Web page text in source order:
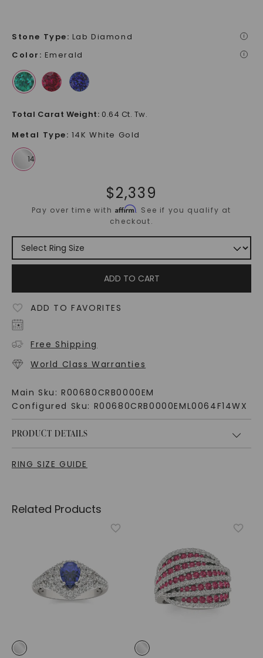
Stone Type: Lab Diamond i
Color : Emerald i
Total Carat Weight: 0.64 Ct. Tw.
Metal Type: 14K White Gold
$2,339
Pay over time withAffirm. See if you qualify at
checkout.
ADD TO CART
ADD TO FAVORITES
Free Shipping
World Class Warranties
Main Sku: R00680CRB0000EM
Configured Sku: R00680CRB0000EML0064F14WX
PRODUCT DETAILS
RING SIZE GUIDE
Related Products